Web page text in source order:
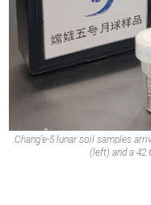
Chang’e-5 lunar soil samples
(left) and a